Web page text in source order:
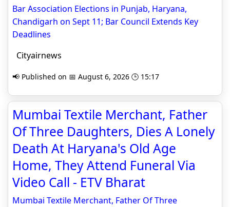
Bar Association Elections in Punjab, Haryana,
Chandigarh on Sept 11; Bar Council Extends Key
Deadlines
Cityairnews
📢 Published on 📅 August 6, 2026 🕒 15:17
Mumbai Textile Merchant, Father
Of Three Daughters, Dies A Lonely
Death At Haryana's Old Age
Home, They Attend Funeral Via
Video Call - ETV Bharat
Mumbai Textile Merchant, Father Of Three